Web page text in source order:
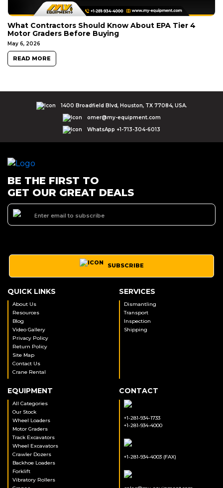
What Contractors Should Know About EPA Tier 4
Motor Graders Before Buying
May 6, 2026
READ MORE
1400 Broadfield Blvd, Houston, TX 77084, USA.
omer@my-equipment.com
WhatsApp +1-713-304-6013
BE THE FIRST TO
GET OUR GREAT DEALS
SUBSCRIBE
QUICK LINKS
About Us
Resources
Blog
Video Gallery
Privacy Policy
Return Policy
Site Map
Contact Us
Crane Rental
SERVICES
Dismantling
Transport
Inspection
Shipping
EQUIPMENT
All Categories
Our Stock
Wheel Loaders
Motor Graders
Track Excavators
Wheel Excavators
Crawler Dozers
Backhoe Loaders
Forklift
Vibratory Rollers
CONTACT
+1-281-934-1733
+1-281-934-4000
+1-281-934-4003 (FAX)